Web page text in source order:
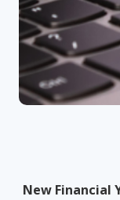
New Financial